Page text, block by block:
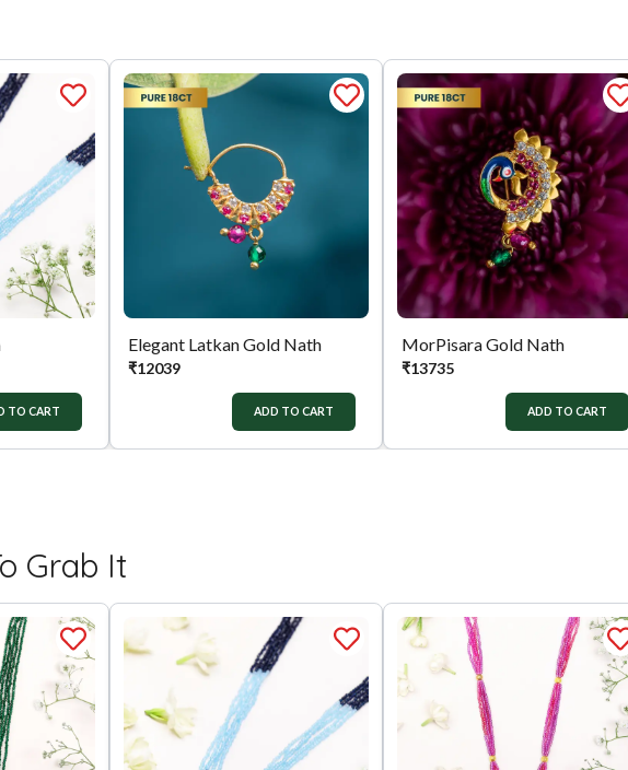
TO CART
Elegant Latkan Gold Nath
₹12039
ADD TO CART
MorPisara Gold Nath
₹13735
ADD TO CART
Grab It